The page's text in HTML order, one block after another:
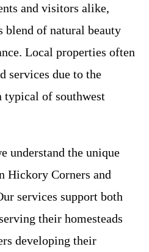
and visitors alike,
of natural beauty
Local properties often
services due to the
of southwest
understand the unique
Hickory Corners and
services support both
their homesteads
developing their